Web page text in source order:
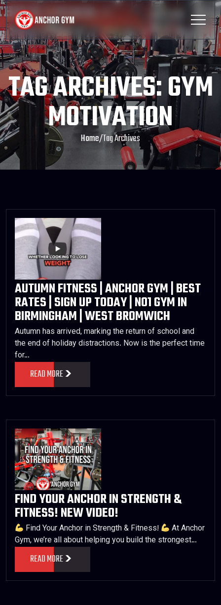
TAG ARCHIVES: GYM
MOTIVATION
Home/Tag Archives
AUTUMN FITNESS | ANCHOR GYM | BEST
RATES | SIGN UP TODAY | NO1 GYM IN
BIRMINGHAM | WEST BROMWICH
Autumn has arrived, marking the return of school and
the end of holiday distractions. Now is the perfect time
for…
READ MORE
FIND YOUR ANCHOR IN STRENGTH &
FITNESS! NEW VIDEO!
Find Your Anchor in Strength & Fitness!
At Anchor
Gym, we’re all about helping you build the strongest…
READ MORE